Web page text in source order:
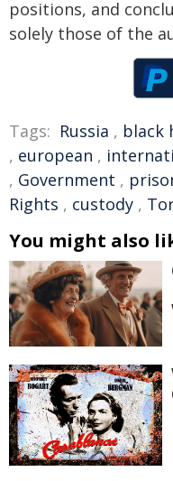
positions, and
solely those of the
Tags: Russia , black
, european ,
, Government ,
Rights , custody ,
You might also